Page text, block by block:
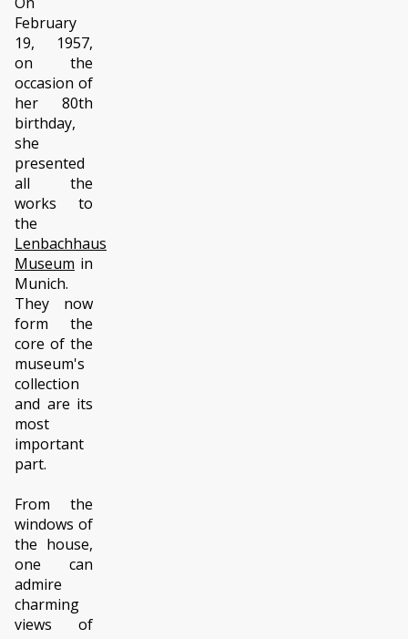
February
19, 1957,
on the
occasion of
her 80th
birthday,
she
presented
all the
works to
the
Lenbachhaus
Museum in
Munich.
They now
form the
core of the
museum's
collection
and are its
most
important
part.
From the
windows of
the house,
one can
admire
charming
views of